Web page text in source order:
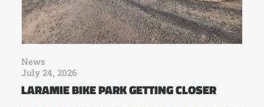
News
July 24, 2026
LARAMIE BIKE PARK GETTING CLOSER